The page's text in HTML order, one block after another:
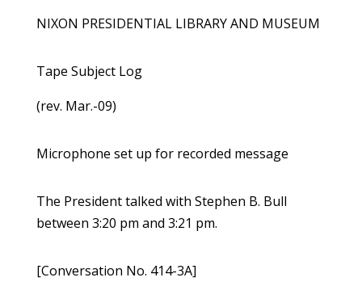
NIXON PRESIDENTIAL LIBRARY AND MUSEUM
Tape Subject Log
(rev. Mar.-09)
Microphone set up for recorded message
The President talked with Stephen B. Bull
between 3:20 pm and 3:21 pm.
[Conversation No. 414-3A]